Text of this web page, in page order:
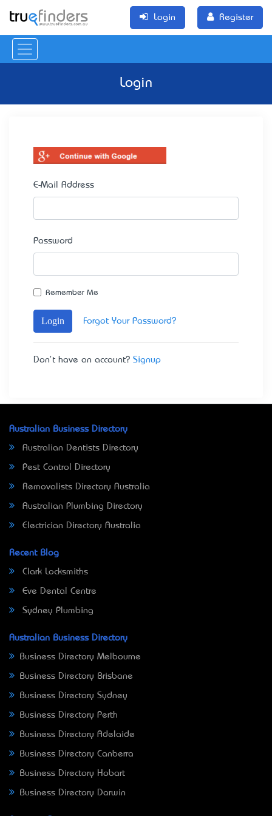
Login Register
Login
E-Mail Address
Password
Remember Me
Login Forgot Your Password?
Don't have an account? Signup
Australian Business Directory
Australian Dentists Directory
Pest Control Directory
Removalists Directory Australia
Australian Plumbing Directory
Electrician Directory Australia
Recent Blog
Clark Locksmiths
Eve Dental Centre
Sydney Plumbing
Australian Business Directory
Business Directory Melbourne
Business Directory Brisbane
Business Directory Sydney
Business Directory Perth
Business Directory Adelaide
Business Directory Canberra
Business Directory Hobart
Business Directory Darwin